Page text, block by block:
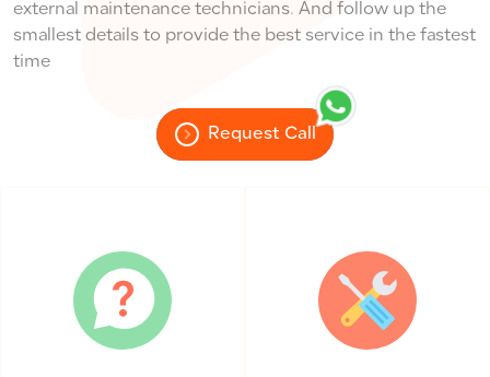
external maintenance technicians. And follow up the
smallest details to provide the best service in the fastest
time
Request Call